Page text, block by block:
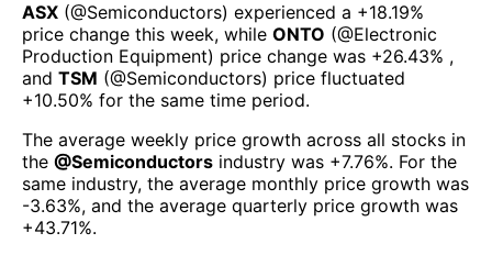
ASX (@Semiconductors) experienced а +18.19%
price change this week, while ONTO (@Electronic
Production Equipment) price change was +26.43% ,
and TSM (@Semiconductors) price fluctuated
+10.50% for the same time period.
The average weekly price growth across all stocks in
the @Semiconductors industry was +7.76%. For the
same industry, the average monthly price growth was
-3.63%, and the average quarterly price growth was
+43.71%.